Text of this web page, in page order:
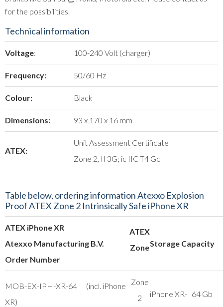
for the possibilities.
Technical information
Voltage: 100-240 Volt (charger)
Frequency: 50/60 Hz
Colour: Black
Dimensions: 93 x 170 x 16 mm
ATEX:
Unit Assessment Certificate
Zone 2, II 3G; ic IIC T4 Gc
Table below, ordering information Atexxo Explosion
Proof ATEX Zone 2 Intrinsically Safe iPhone XR
ATEX iPhone XR
Atexxo Manufacturing B.V.
Order Number
ATEX
ZoneStorage Capacity
MOB-EX-IPH-XR-64 (incl. iPhone
XR)
Zone
2
iPhone XR- 64 Gb